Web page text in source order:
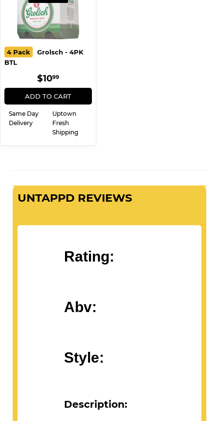
4 Pack
Grolsch - 4PK
BTL
REGULAR
PRICE
$1099$10.99
ADD TO CART
Same Day
Delivery
Uptown
Fresh
Shipping
UNTAPPD REVIEWS
Rating:
Abv:
Style:
Description: